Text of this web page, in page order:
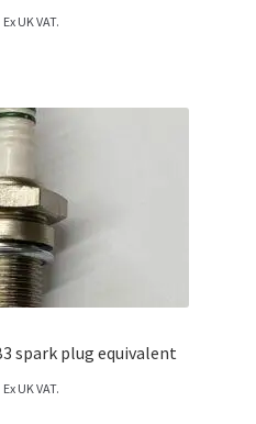
Ex UK VAT.
spark plug equivalent
Ex UK VAT.